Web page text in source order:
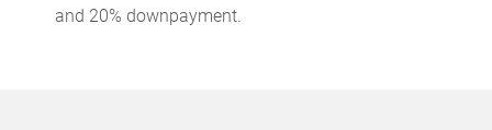
Door ajar warning Rear cargo area ajar warning
and 20% downpayment.